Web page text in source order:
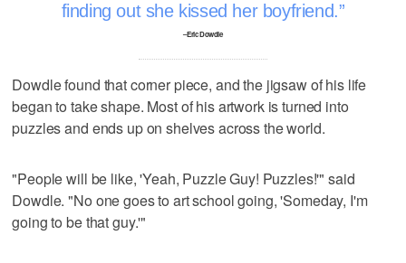
finding out she kissed her boyfriend.
–Eric Dowdle
Dowdle found that corner piece, and the jigsaw of his life
began to take shape. Most of his artwork is turned into
puzzles and ends up on shelves across the world.
"People will be like, 'Yeah, Puzzle Guy! Puzzles!'" said
Dowdle. "No one goes to art school going, 'Someday, I'm
going to be that guy.'"